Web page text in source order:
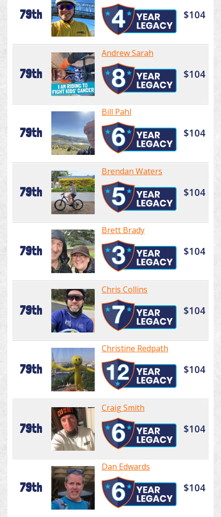
79th $104
79th
Andrew Sarah
$104
79th
Bill Pahl
$104
79th
Brendan Waters
$104
79th
Brett Brady
$104
79th
Chris Collins
$104
79th
Christine Redpath
$104
79th
Craig Smith
$104
79th
Dan Edwards
$104